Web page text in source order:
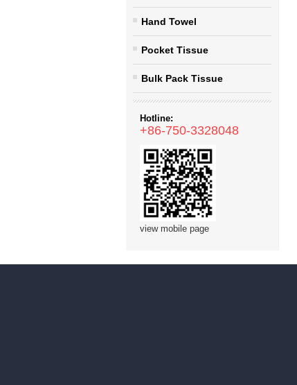
Hand Towel
Pocket Tissue
Bulk Pack Tissue
Hotline:
+86-750-3328048
view mobile page